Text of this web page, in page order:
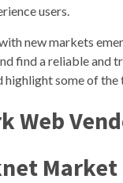
users.
new markets
find a reliable and
some of
Web
Market